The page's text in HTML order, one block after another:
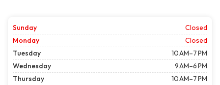
Sunday
Closed
Monday
Closed
Tuesday
10 AM–7 PM
Wednesday
9 AM–6 PM
Thursday
10 AM–7 PM